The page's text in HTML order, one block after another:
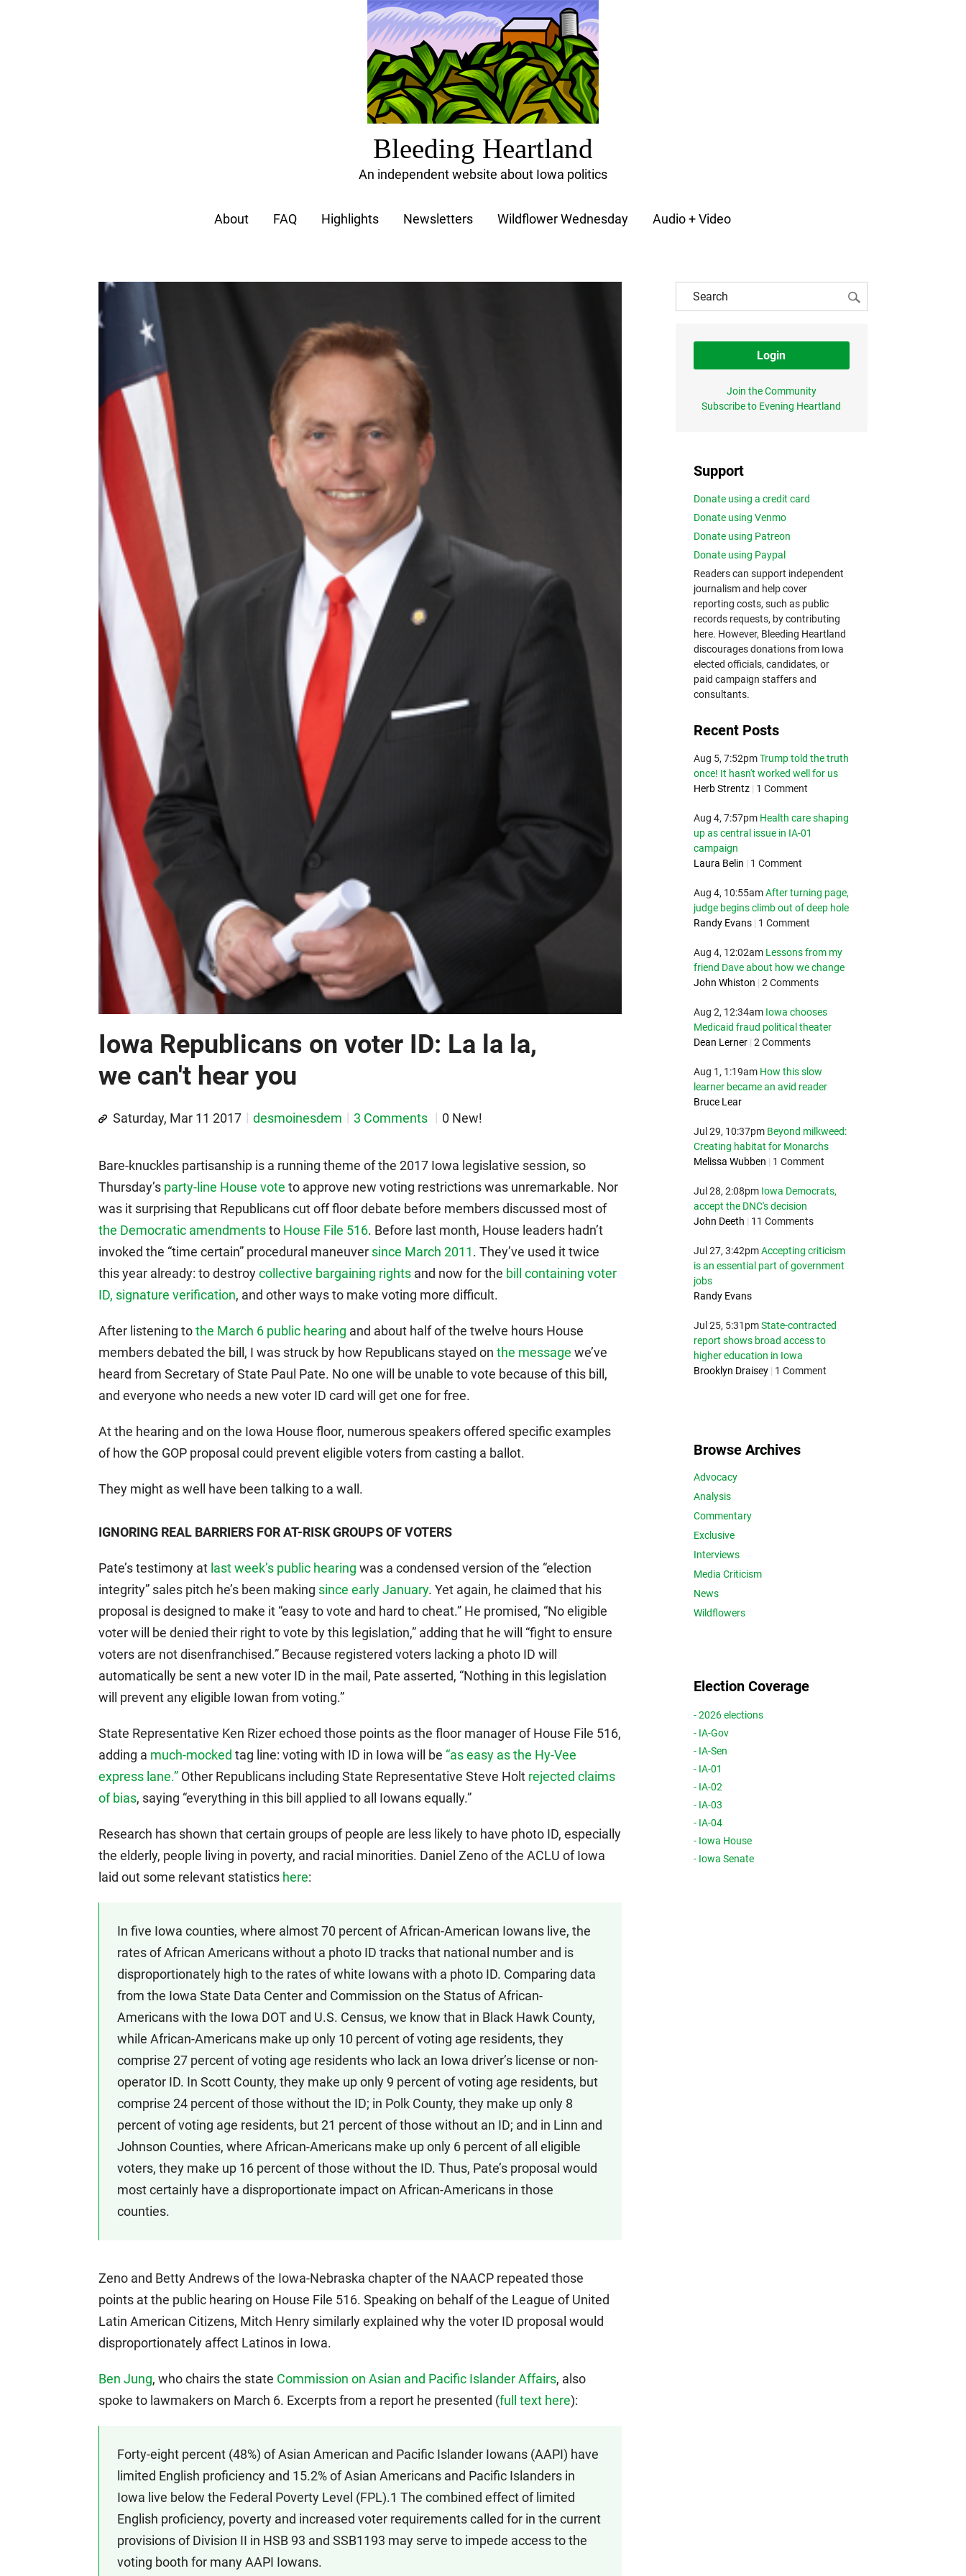
Bleeding Heartland
An independent website about Iowa politics
About FAQ Highlights Newsletters Wildflower Wednesday Audio + Video
Iowa Republicans on voter ID: La la la,
we can't hear you
Saturday, Mar 11 2017 desmoinesdem 3 Comments 0 New!
Bare-knuckles partisanship is a running theme of the 2017 Iowa legislative session, so
Thursday’s party-line House vote to approve new voting restrictions was unremarkable. Nor
was it surprising that Republicans cut off floor debate before members discussed most of
the Democratic amendmentsto House File 516. Before last month, House leaders hadn’t
invoked the “time certain” procedural maneuver since March 2011. They’ve used it twice
this year already: to destroycollective bargaining rights and now for the bill containing voter
ID, signature verification, and other ways to make voting more difficult.
After listening tothe March 6 public hearing and about half of the twelve hours House
members debated the bill, I was struck by how Republicans stayed on the message we’ve
heard from Secretary of State Paul Pate. No one will be unable to vote because of this bill,
and everyone who needs a new voter ID card will get one for free.
At the hearing and on the Iowa House floor, numerous speakers offered specific examples
of how the GOP proposal could prevent eligible voters from casting a ballot.
They might as well have been talking to a wall.
IGNORING REAL BARRIERS FOR AT-RISK GROUPS OF VOTERS
Pate’s testimony at last week’s public hearing was a condensed version of the “election
integrity” sales pitch he’s been making since early January. Yet again, he claimed that his
proposal is designed to make it “easy to vote and hard to cheat.” He promised, “No eligible
voter will be denied their right to vote by this legislation,” adding that he will “fight to ensure
voters are not disenfranchised.” Because registered voters lacking a photo ID will
automatically be sent a new voter ID in the mail, Pate asserted, “Nothing in this legislation
will prevent any eligible Iowan from voting.”
State Representative Ken Rizer echoed those points as the floor manager of House File 516,
adding a much-mocked tag line: voting with ID in Iowa will be “as easy as the Hy-Vee
express lane.” Other Republicans including State Representative Steve Holt rejected claims
of bias, saying “everything in this bill applied to all Iowans equally.”
Research has shown that certain groups of people are less likely to have photo ID, especially
the elderly, people living in poverty, and racial minorities. Daniel Zeno of the ACLU of Iowa
laid out some relevant statistics here:
In five Iowa counties, where almost 70 percent of African-American Iowans live, the
rates of African Americans without a photo ID tracks that national number and is
disproportionately high to the rates of white Iowans with a photo ID. Comparing data
from the Iowa State Data Center and Commission on the Status of African-
Americans with the Iowa DOT and U.S. Census, we know that in Black Hawk County,
while African-Americans make up only 10 percent of voting age residents, they
comprise 27 percent of voting age residents who lack an Iowa driver’s license or non-
operator ID. In Scott County, they make up only 9 percent of voting age residents, but
comprise 24 percent of those without the ID; in Polk County, they make up only 8
percent of voting age residents, but 21 percent of those without an ID; and in Linn and
Johnson Counties, where African-Americans make up only 6 percent of all eligible
voters, they make up 16 percent of those without the ID. Thus, Pate’s proposal would
most certainly have a disproportionate impact on African-Americans in those
counties.
Zeno and Betty Andrews of the Iowa-Nebraska chapter of the NAACP repeated those
points at the public hearing on House File 516. Speaking on behalf of the League of United
Latin American Citizens, Mitch Henry similarly explained why the voter ID proposal would
disproportionately affect Latinos in Iowa.
Ben Jung, who chairs the state Commission on Asian and Pacific Islander Affairs, also
spoke to lawmakers on March 6. Excerpts from a report he presented (full text here):
Forty-eight percent (48%) of Asian American and Pacific Islander Iowans (AAPI) have
limited English proficiency and 15.2% of Asian Americans and Pacific Islanders in
Iowa live below the Federal Poverty Level (FPL).1 The combined effect of limited
English proficiency, poverty and increased voter requirements called for in the current
provisions of Division II in HSB 93 and SSB1193 may serve to impede access to the
voting booth for many AAPI Iowans.
Login
Join the Community
Subscribe to Evening Heartland
Support
Donate using a credit card
Donate using Venmo
Donate using Patreon
Donate using Paypal
Readers can support independent
journalism and help cover
reporting costs, such as public
records requests, by contributing
here. However, Bleeding Heartland
discourages donations from Iowa
elected officials, candidates, or
paid campaign staffers and
consultants.
Recent Posts
Aug 5, 7:52pm Trump told the truth
once! It hasn't worked well for us
Herb Strentz | 1 Comment
Aug 4, 7:57pm Health care shaping
up as central issue in IA-01
campaign
Laura Belin | 1 Comment
Aug 4, 10:55am After turning page,
judge begins climb out of deep hole
Randy Evans | 1 Comment
Aug 4, 12:02am Lessons from my
friend Dave about how we change
John Whiston | 2 Comments
Aug 2, 12:34am Iowa chooses
Medicaid fraud political theater
Dean Lerner | 2 Comments
Aug 1, 1:19am How this slow
learner became an avid reader
Bruce Lear
Jul 29, 10:37pm Beyond milkweed:
Creating habitat for Monarchs
Melissa Wubben | 1 Comment
Jul 28, 2:08pm Iowa Democrats,
accept the DNC's decision
John Deeth | 11 Comments
Jul 27, 3:42pm Accepting criticism
is an essential part of government
jobs
Randy Evans
Jul 25, 5:31pm State-contracted
report shows broad access to
higher education in Iowa
Brooklyn Draisey | 1 Comment
Browse Archives
Advocacy
Analysis
Commentary
Exclusive
Interviews
Media Criticism
News
Wildflowers
Election Coverage
- 2026 elections
- IA-Gov
- IA-Sen
- IA-01
- IA-02
- IA-03
- IA-04
- Iowa House
- Iowa Senate